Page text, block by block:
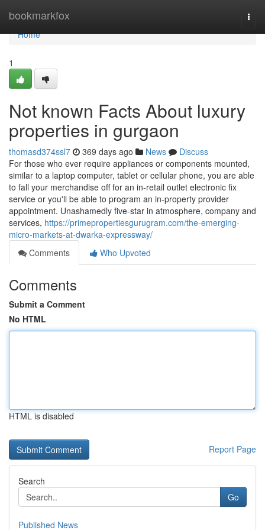
bookmarkfox
Home
Home
1
Not known Facts About luxury
properties in gurgaon
thomasd374ssl7 369 days ago News
Discuss
For those who ever require appliances or components mounted,
similar to a laptop computer, tablet or cellular phone, you are able
to fall your merchandise off for an in-retail outlet electronic fix
service or you'll be able to program an in-property provider
appointment. Unashamedly five-star in atmosphere, company and
services, https://primepropertiesgurugram.com/the-emerging-
micro-markets-at-dwarka-expressway/
Comments
Who Upvoted
Comments
Submit a Comment
No HTML
HTML is disabled
Report Page
Search
Go
Published News